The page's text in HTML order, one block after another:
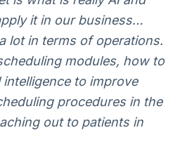
it in our business…
lot in terms of operations.
modules, how to
to improve
procedures in the
out to patients in